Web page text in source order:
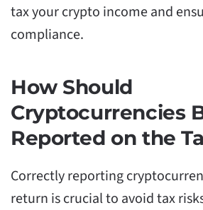
tax your crypto income and
compliance.
How Should
Cryptocurrencies
Reported on the
Correctly reporting
return is crucial to avoid tax